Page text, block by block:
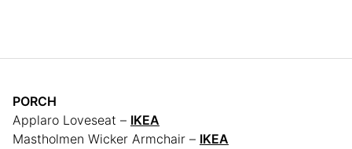
PORCH
Applaro Loveseat – IKEA
Mastholmen Wicker Armchair – IKEA